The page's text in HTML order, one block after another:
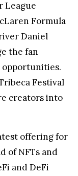
League
Formula
Daniel
the fan
opportunities.
Festival
creators into
offering for
of NFTs and
and DeFi